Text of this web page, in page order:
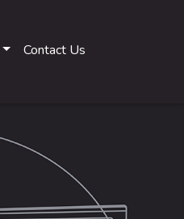
Contact Us